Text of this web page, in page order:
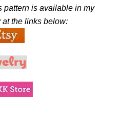
pattern is available in my
at the links below: